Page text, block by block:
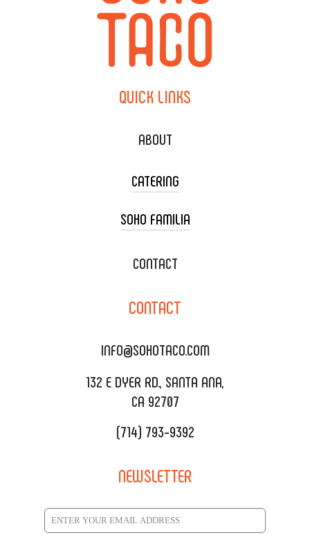
QUICK LINKS
ABOUT
CATERING
TACO CART CATERING
WEDDING CATERING
DELIVERY & TO GO
CATERING MENU
REQUEST QUOTE
SOHO FAMILIA
XOXOPOP
SALA EVENT SPACE
CONTACT
CONTACT
INFO@SOHOTACO.COM
132 E DYER RD., SANTA ANA,
CA 92707
(714) 793-9392
NEWSLETTER